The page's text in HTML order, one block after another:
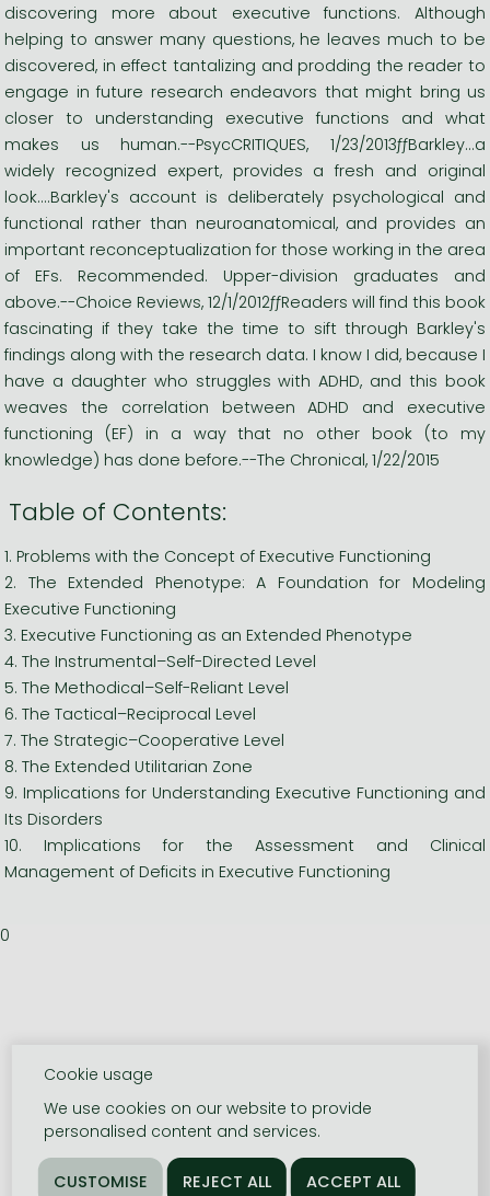
discovering more about executive functions. Although
helping to answer many questions, he leaves much to be
discovered, in effect tantalizing and prodding the reader to
engage in future research endeavors that might bring us
closer to understanding executive functions and what
makes us human.--PsycCRITIQUES, 1/23/2013ƒƒBarkley...a
widely recognized expert, provides a fresh and original
look....Barkley's account is deliberately psychological and
functional rather than neuroanatomical, and provides an
important reconceptualization for those working in the area
of EFs. Recommended. Upper-division graduates and
above.--Choice Reviews, 12/1/2012ƒƒReaders will find this book
fascinating if they take the time to sift through Barkley's
findings along with the research data. I know I did, because I
have a daughter who struggles with ADHD, and this book
weaves the correlation between ADHD and executive
functioning (EF) in a way that no other book (to my
knowledge) has done before.--The Chronical, 1/22/2015
Table of Contents:
1. Problems with the Concept of Executive Functioning
2. The Extended Phenotype: A Foundation for Modeling
Executive Functioning
3. Executive Functioning as an Extended Phenotype
4. The Instrumental–Self-Directed Level
5. The Methodical–Self-Reliant Level
6. The Tactical–Reciprocal Level
7. The Strategic–Cooperative Level
8. The Extended Utilitarian Zone
9. Implications for Understanding Executive Functioning and
Its Disorders
10. Implications for the Assessment and Clinical
Management of Deficits in Executive Functioning
0
Cookie usage
We use cookies on our website to provide
personalised content and services.